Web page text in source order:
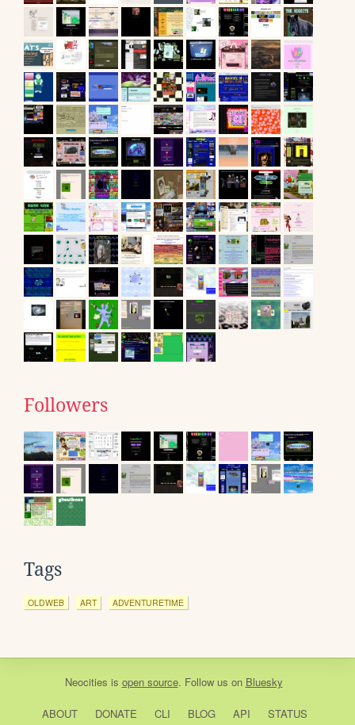
Followers
Tags
OLDWEB ART ADVENTURETIME
Neocities is open source. Follow us on Bluesky
ABOUT DONATE CLI BLOG API STATUS